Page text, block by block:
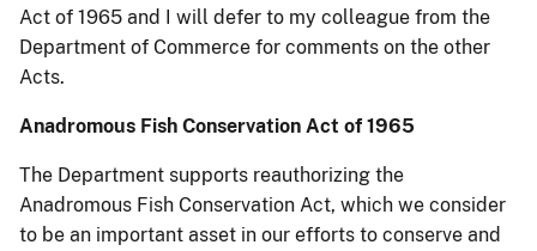
Act of 1965 and I will defer to my colleague from the
Department of Commerce for comments on the other
Acts.
Anadromous Fish Conservation Act of 1965
The Department supports reauthorizing the
Anadromous Fish Conservation Act, which we consider
to be an important asset in our efforts to conserve and